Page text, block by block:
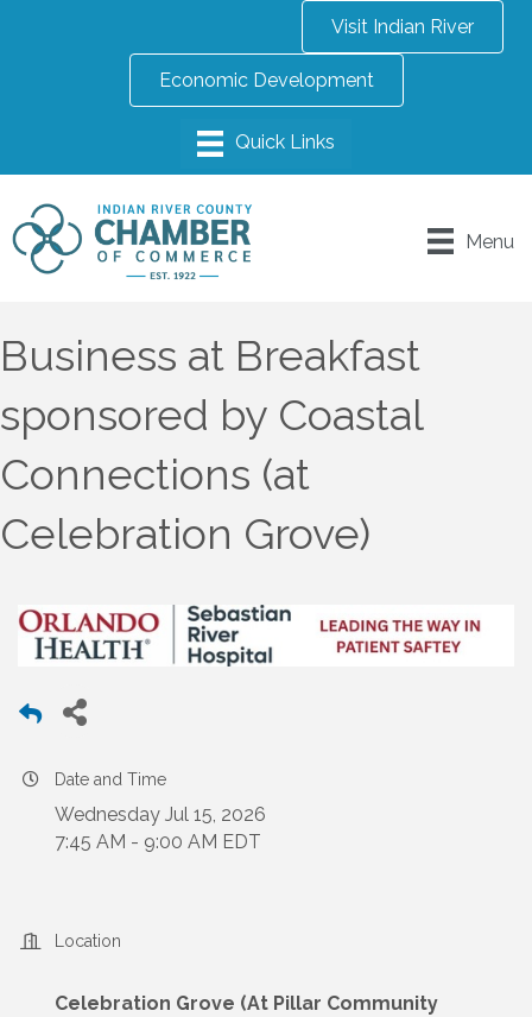
Visit Indian River
Economic Development
Menu
Business at Breakfast
sponsored by Coastal
Connections (at
Celebration Grove)
Date and Time
Wednesday Jul 15, 2026
7:45 AM - 9:00 AM EDT
Location
Celebration Grove (At Pillar Community